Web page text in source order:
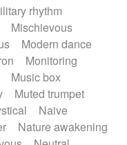
rhythm
Mischievous
Modern dance
Monitoring
Music box
Muted trumpet
Naive
Nature awakening